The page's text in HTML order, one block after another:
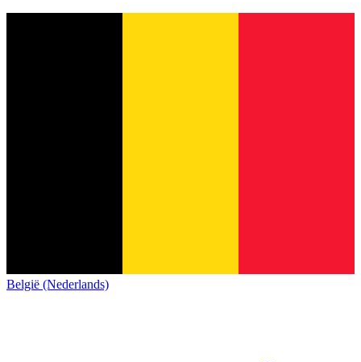
België (Nederlands)